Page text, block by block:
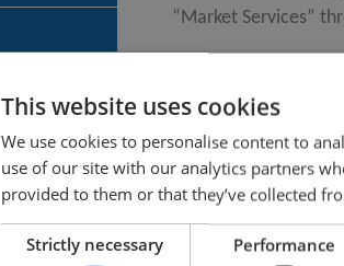
“Market Services”
LIMOSS is a UK-
What does
Who uses
Who
This website uses cookies
We use cookies to personalise content to
use of our site with our analytics partners
provided to them or that they’ve collected
Strictly necessary Performance